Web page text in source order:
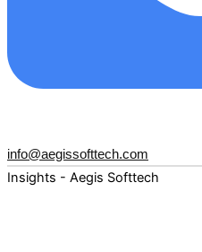
info@aegissofttech.com
Insights - Aegis Softtech